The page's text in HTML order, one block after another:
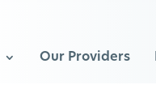
Our Providers